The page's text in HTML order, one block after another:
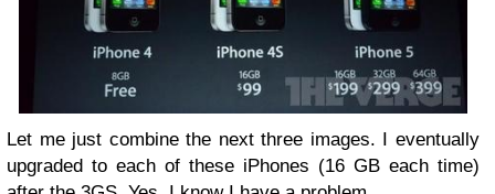
Let me just combine the next three images. I eventually
upgraded to each of these iPhones (16 GB each time)